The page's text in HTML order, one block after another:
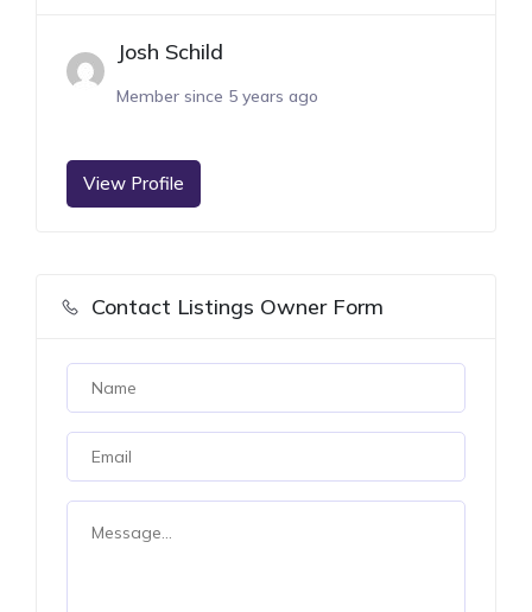
Josh Schild
Member since 5 years ago
View Profile
Contact Listings Owner Form